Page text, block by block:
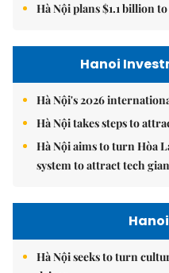
Hà Nội plans $1.1 billion
Hanoi
Hà Nội's 2026
Hà Nội takes steps to
Hà Nội aims to turn Hòa
system to attract tech
Hà Nội seeks to turn